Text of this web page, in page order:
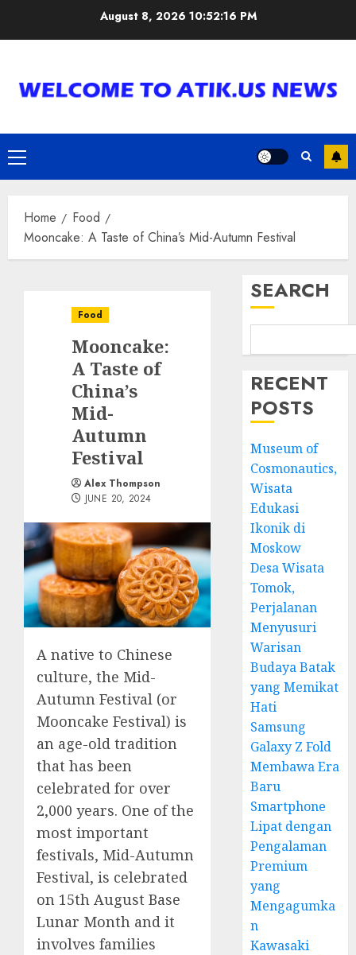
August 8, 202610:52:17 PM
Primary
Menu
Home
Food
Mooncake: A Taste of China’s Mid-Autumn Festival
Food
Mooncake:
A Taste of
China’s
Mid-
Autumn
Festival
Alex Thompson
JUNE 20, 2024
A native to Chinese
culture, the Mid-
Autumn Festival (or
Mooncake Festival) is
an age-old tradition
that has been
celebrated for over
2,000 years. One of the
most important
festivals, Mid-Autumn
Festival, is celebrated
on 15th August Base
Lunar Month and it
involves families
SEARCH
RECENT
POSTS
Museum of
Cosmonautics,
Wisata
Edukasi
Ikonik di
Moskow
Desa Wisata
Tomok,
Perjalanan
Menyusuri
Warisan
Budaya Batak
yang Memikat
Hati
Samsung
Galaxy Z Fold
Membawa Era
Baru
Smartphone
Lipat dengan
Pengalaman
Premium
yang
Mengagumka
n
Kawasaki